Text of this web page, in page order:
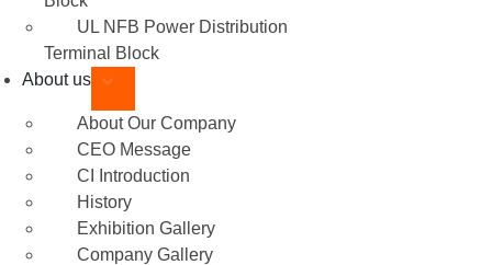
UL NFB Power Distribution
Terminal Block
About us
About Our Company
CEO Message
CI Introduction
History
Exhibition Gallery
Company Gallery